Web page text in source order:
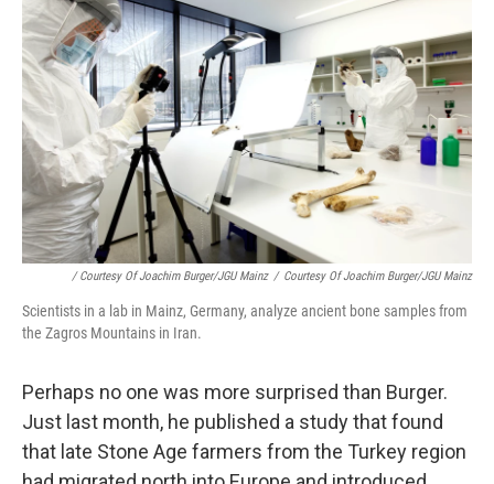
/ Courtesy Of Joachim Burger/JGU Mainz / Courtesy Of Joachim Burger/JGU Mainz
Scientists in a lab in Mainz, Germany, analyze ancient bone samples from
the Zagros Mountains in Iran.
Perhaps no one was more surprised than Burger.
Just last month, he published a study that found
that late Stone Age farmers from the Turkey region